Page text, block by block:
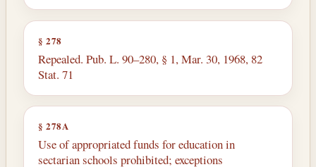
§ 278
Repealed. Pub. L. 90–280, § 1, Mar. 30, 1968, 82
Stat. 71
§ 278A
Use of appropriated funds for education in
sectarian schools prohibited; exceptions